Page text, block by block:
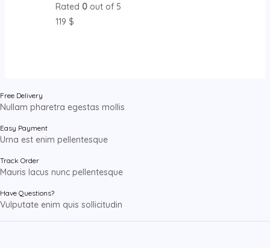
Rated 0out of 5
119 $
Free Delivery
Nullam pharetra egestas mollis
Easy Payment
Urna est enim pellentesque
Track Order
Mauris lacus nunc pellentesque
Have Questions?
Vulputate enim quis sollicitudin